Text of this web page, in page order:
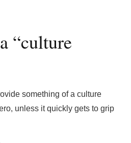
“culture
something of a culture
unless it quickly gets to grip